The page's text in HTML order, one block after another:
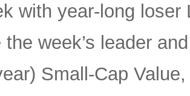
with year-long
the week’s leader
Small-Cap